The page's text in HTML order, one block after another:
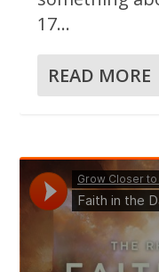
17...
READ MORE